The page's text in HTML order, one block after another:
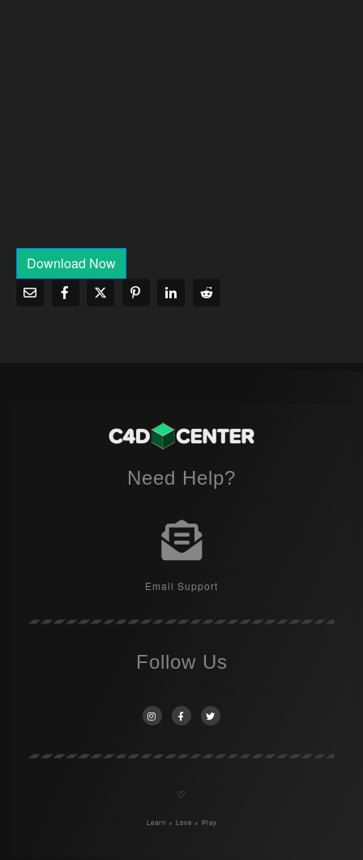
Download Now
Need Help?
Email Support
Follow Us
♡
Learn + Love + Play